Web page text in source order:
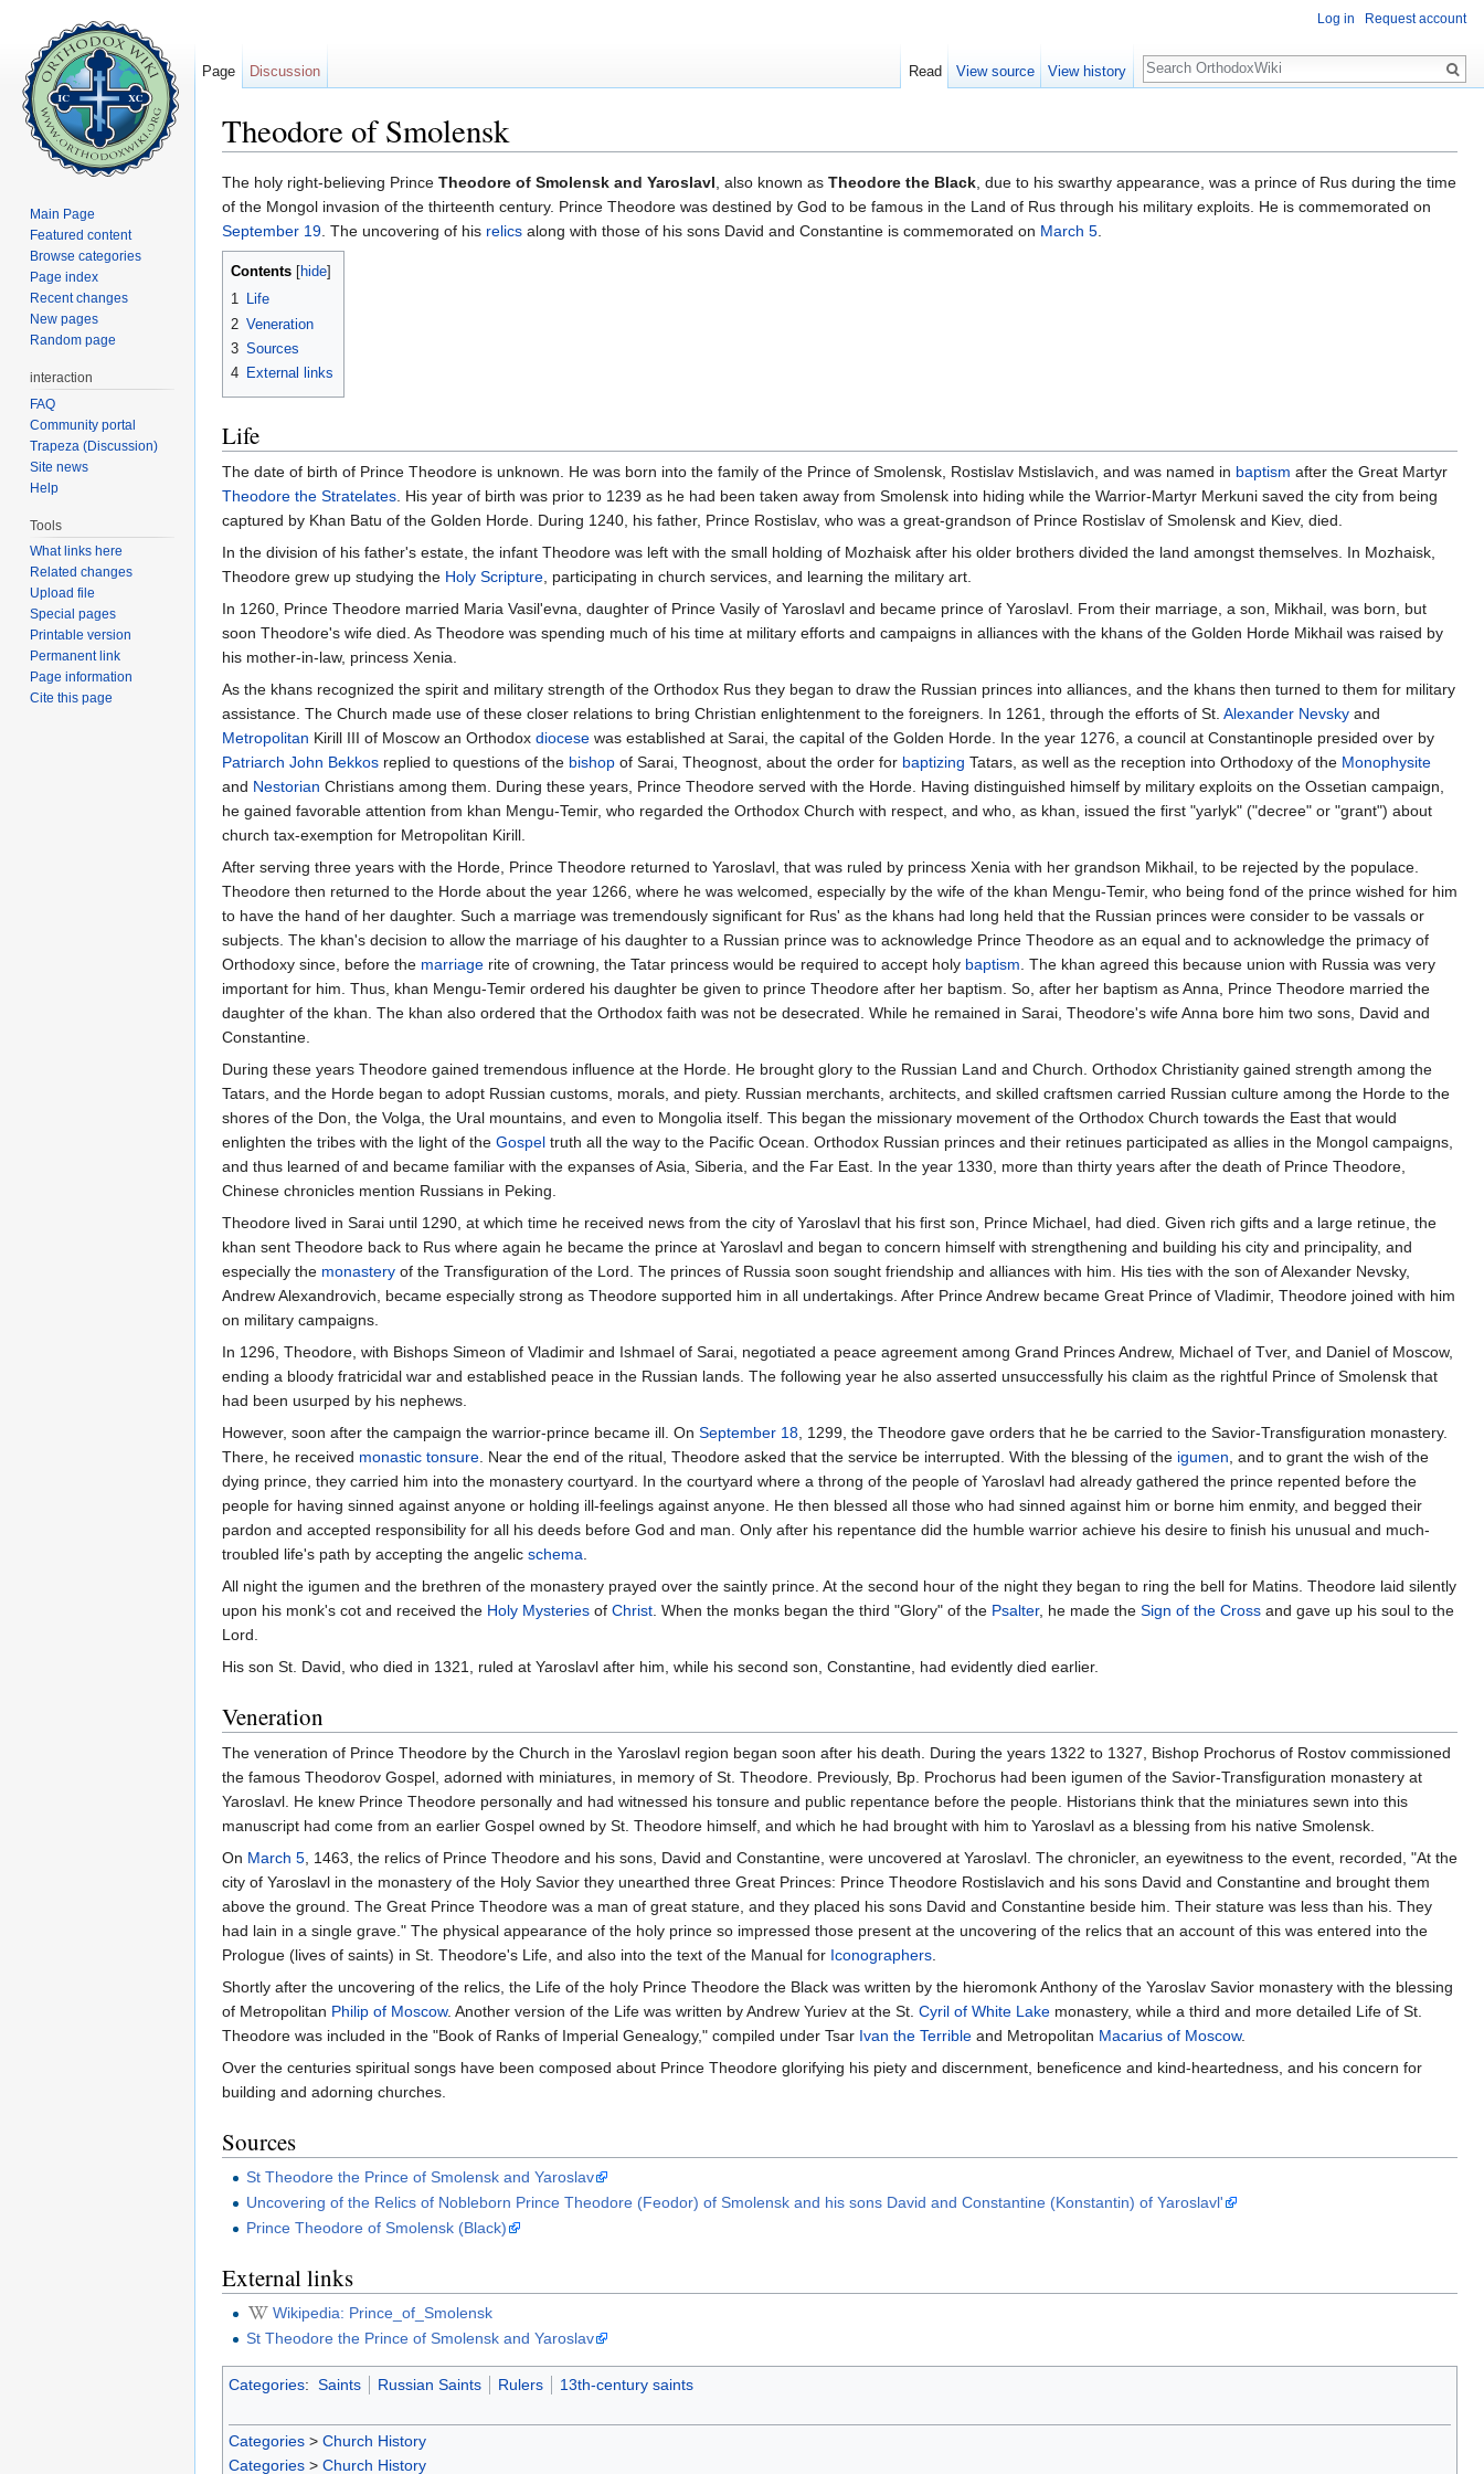
Theodore of Smolensk
The holy right-believing Prince Theodore of Smolensk and Yaroslavl, also known as Theodore the Black, due to his swarthy appearance, was a prince of Rus during the time
of the Mongol invasion of the thirteenth century. Prince Theodore was destined by God to be famous in the Land of Rus through his military exploits. He is commemorated on
September 19. The uncovering of his relics along with those of his sons David and Constantine is commemorated on March 5.
Contents hide
1 Life
2 Veneration
3 Sources
4 External links
Life
The date of birth of Prince Theodore is unknown. He was born into the family of the Prince of Smolensk, Rostislav Mstislavich, and was named in baptism after the Great Martyr
Theodore the Stratelates. His year of birth was prior to 1239 as he had been taken away from Smolensk into hiding while the Warrior-Martyr Merkuni saved the city from being
captured by Khan Batu of the Golden Horde. During 1240, his father, Prince Rostislav, who was a great-grandson of Prince Rostislav of Smolensk and Kiev, died.
In the division of his father's estate, the infant Theodore was left with the small holding of Mozhaisk after his older brothers divided the land amongst themselves. In Mozhaisk,
Theodore grew up studying the Holy Scripture, participating in church services, and learning the military art.
In 1260, Prince Theodore married Maria Vasil'evna, daughter of Prince Vasily of Yaroslavl and became prince of Yaroslavl. From their marriage, a son, Mikhail, was born, but
soon Theodore's wife died. As Theodore was spending much of his time at military efforts and campaigns in alliances with the khans of the Golden Horde Mikhail was raised by
his mother-in-law, princess Xenia.
As the khans recognized the spirit and military strength of the Orthodox Rus they began to draw the Russian princes into alliances, and the khans then turned to them for military
assistance. The Church made use of these closer relations to bring Christian enlightenment to the foreigners. In 1261, through the efforts of St. Alexander Nevsky and
Metropolitan Kirill III of Moscow an Orthodox diocese was established at Sarai, the capital of the Golden Horde. In the year 1276, a council at Constantinople presided over by
Patriarch John Bekkos replied to questions of the bishop of Sarai, Theognost, about the order for baptizing Tatars, as well as the reception into Orthodoxy of the Monophysite
and Nestorian Christians among them. During these years, Prince Theodore served with the Horde. Having distinguished himself by military exploits on the Ossetian campaign,
he gained favorable attention from khan Mengu-Temir, who regarded the Orthodox Church with respect, and who, as khan, issued the first "yarlyk" ("decree" or "grant") about
church tax-exemption for Metropolitan Kirill.
After serving three years with the Horde, Prince Theodore returned to Yaroslavl, that was ruled by princess Xenia with her grandson Mikhail, to be rejected by the populace.
Theodore then returned to the Horde about the year 1266, where he was welcomed, especially by the wife of the khan Mengu-Temir, who being fond of the prince wished for him
to have the hand of her daughter. Such a marriage was tremendously significant for Rus' as the khans had long held that the Russian princes were consider to be vassals or
subjects. The khan's decision to allow the marriage of his daughter to a Russian prince was to acknowledge Prince Theodore as an equal and to acknowledge the primacy of
Orthodoxy since, before the marriage rite of crowning, the Tatar princess would be required to accept holy baptism. The khan agreed this because union with Russia was very
important for him. Thus, khan Mengu-Temir ordered his daughter be given to prince Theodore after her baptism. So, after her baptism as Anna, Prince Theodore married the
daughter of the khan. The khan also ordered that the Orthodox faith was not be desecrated. While he remained in Sarai, Theodore's wife Anna bore him two sons, David and
Constantine.
During these years Theodore gained tremendous influence at the Horde. He brought glory to the Russian Land and Church. Orthodox Christianity gained strength among the
Tatars, and the Horde began to adopt Russian customs, morals, and piety. Russian merchants, architects, and skilled craftsmen carried Russian culture among the Horde to the
shores of the Don, the Volga, the Ural mountains, and even to Mongolia itself. This began the missionary movement of the Orthodox Church towards the East that would
enlighten the tribes with the light of the Gospel truth all the way to the Pacific Ocean. Orthodox Russian princes and their retinues participated as allies in the Mongol campaigns,
and thus learned of and became familiar with the expanses of Asia, Siberia, and the Far East. In the year 1330, more than thirty years after the death of Prince Theodore,
Chinese chronicles mention Russians in Peking.
Theodore lived in Sarai until 1290, at which time he received news from the city of Yaroslavl that his first son, Prince Michael, had died. Given rich gifts and a large retinue, the
khan sent Theodore back to Rus where again he became the prince at Yaroslavl and began to concern himself with strengthening and building his city and principality, and
especially the monastery of the Transfiguration of the Lord. The princes of Russia soon sought friendship and alliances with him. His ties with the son of Alexander Nevsky,
Andrew Alexandrovich, became especially strong as Theodore supported him in all undertakings. After Prince Andrew became Great Prince of Vladimir, Theodore joined with him
on military campaigns.
In 1296, Theodore, with Bishops Simeon of Vladimir and Ishmael of Sarai, negotiated a peace agreement among Grand Princes Andrew, Michael of Tver, and Daniel of Moscow,
ending a bloody fratricidal war and established peace in the Russian lands. The following year he also asserted unsuccessfully his claim as the rightful Prince of Smolensk that
had been usurped by his nephews.
However, soon after the campaign the warrior-prince became ill. On September 18, 1299, the Theodore gave orders that he be carried to the Savior-Transfiguration monastery.
There, he received monastic tonsure. Near the end of the ritual, Theodore asked that the service be interrupted. With the blessing of the igumen, and to grant the wish of the
dying prince, they carried him into the monastery courtyard. In the courtyard where a throng of the people of Yaroslavl had already gathered the prince repented before the
people for having sinned against anyone or holding ill-feelings against anyone. He then blessed all those who had sinned against him or borne him enmity, and begged their
pardon and accepted responsibility for all his deeds before God and man. Only after his repentance did the humble warrior achieve his desire to finish his unusual and much-
troubled life's path by accepting the angelic schema.
All night the igumen and the brethren of the monastery prayed over the saintly prince. At the second hour of the night they began to ring the bell for Matins. Theodore laid silently
upon his monk's cot and received the Holy Mysteries of Christ. When the monks began the third "Glory" of the Psalter, he made the Sign of the Cross and gave up his soul to the
Lord.
His son St. David, who died in 1321, ruled at Yaroslavl after him, while his second son, Constantine, had evidently died earlier.
Veneration
The veneration of Prince Theodore by the Church in the Yaroslavl region began soon after his death. During the years 1322 to 1327, Bishop Prochorus of Rostov commissioned
the famous Theodorov Gospel, adorned with miniatures, in memory of St. Theodore. Previously, Bp. Prochorus had been igumen of the Savior-Transfiguration monastery at
Yaroslavl. He knew Prince Theodore personally and had witnessed his tonsure and public repentance before the people. Historians think that the miniatures sewn into this
manuscript had come from an earlier Gospel owned by St. Theodore himself, and which he had brought with him to Yaroslavl as a blessing from his native Smolensk.
On March 5, 1463, the relics of Prince Theodore and his sons, David and Constantine, were uncovered at Yaroslavl. The chronicler, an eyewitness to the event, recorded, "At the
city of Yaroslavl in the monastery of the Holy Savior they unearthed three Great Princes: Prince Theodore Rostislavich and his sons David and Constantine and brought them
above the ground. The Great Prince Theodore was a man of great stature, and they placed his sons David and Constantine beside him. Their stature was less than his. They
had lain in a single grave." The physical appearance of the holy prince so impressed those present at the uncovering of the relics that an account of this was entered into the
Prologue (lives of saints) in St. Theodore's Life, and also into the text of the Manual for Iconographers.
Shortly after the uncovering of the relics, the Life of the holy Prince Theodore the Black was written by the hieromonk Anthony of the Yaroslav Savior monastery with the blessing
of Metropolitan Philip of Moscow. Another version of the Life was written by Andrew Yuriev at the St. Cyril of White Lake monastery, while a third and more detailed Life of St.
Theodore was included in the "Book of Ranks of Imperial Genealogy," compiled under Tsar Ivan the Terrible and Metropolitan Macarius of Moscow.
Over the centuries spiritual songs have been composed about Prince Theodore glorifying his piety and discernment, beneficence and kind-heartedness, and his concern for
building and adorning churches.
Sources
St Theodore the Prince of Smolensk and Yaroslav
Uncovering of the Relics of Nobleborn Prince Theodore (Feodor) of Smolensk and his sons David and Constantine (Konstantin) of Yaroslavl'
Prince Theodore of Smolensk (Black)
External links
Wikipedia: Prince_of_Smolensk
St Theodore the Prince of Smolensk and Yaroslav
Categories: Saints Russian Saints Rulers 13th-century saints
Categories > Church History
Categories > Church History
Log in Request account
Page Discussion Read View source View history
Search
Main Page
Featured content
Browse categories
Page index
Recent changes
New pages
Random page
interaction
FAQ
Community portal
Trapeza (Discussion)
Site news
Help
Tools
What links here
Related changes
Upload file
Special pages
Printable version
Permanent link
Page information
Cite this page